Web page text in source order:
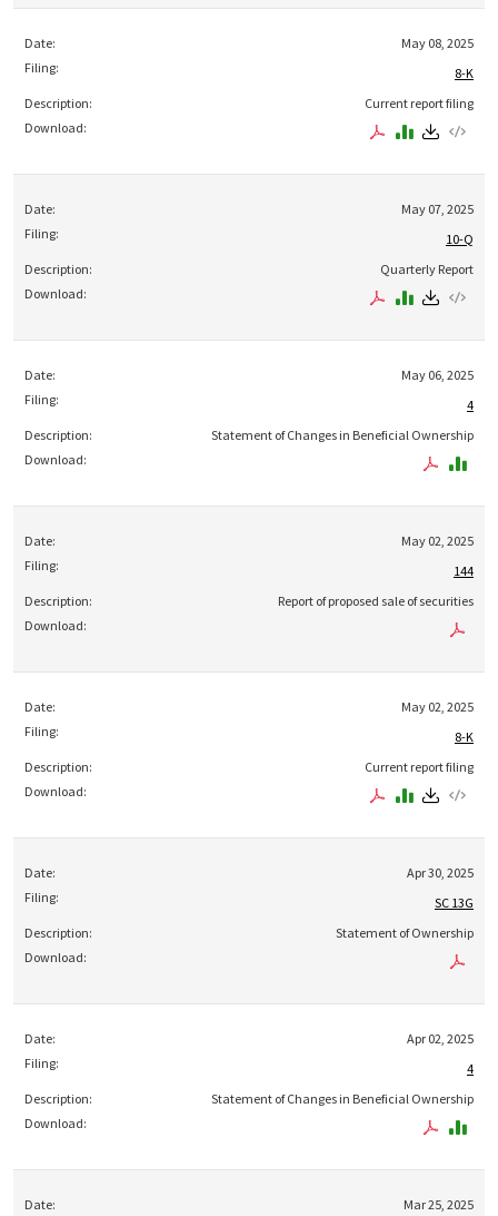
May 08, 2025
8-K
Current report filing
May 07, 2025
10-Q
Quarterly Report
May 06, 2025
4
Statement of Changes in Beneficial Ownership
May 02, 2025
144
Report of proposed sale of securities
May 02, 2025
8-K
Current report filing
Apr 30, 2025
SC 13G
Statement of Ownership
Apr 02, 2025
4
Statement of Changes in Beneficial Ownership
Mar 25, 2025